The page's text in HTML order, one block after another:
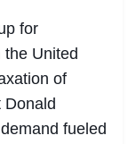
for
United
of
Donald
fueled